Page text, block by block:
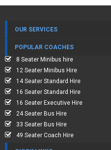
OUR SERVICES
POPULAR COACHES
8 Seater Minibus hire
12 Seater Minibus Hire
14 Seater Standard Hire
16 Seater Standard Hire
16 Seater Executive Hire
24 Seater Bus Hire
33 Seater Bus Hire
49 Seater Coach Hire